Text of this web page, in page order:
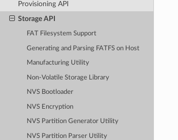
Provisioning API
Storage API
FAT Filesystem Support
Generating and Parsing FATFS on Host
Manufacturing Utility
Non-Volatile Storage Library
NVS Bootloader
NVS Encryption
NVS Partition Generator Utility
NVS Partition Parser Utility